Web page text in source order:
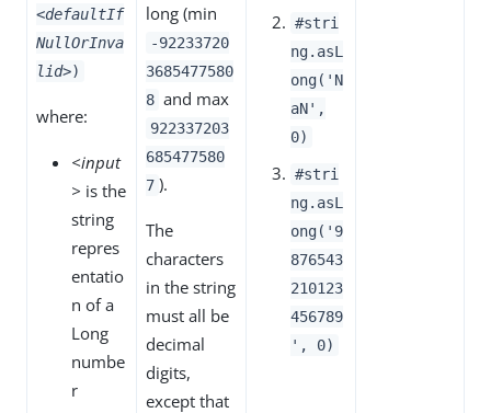
<defaultIf
NullOrInva
lid>)
where:
<input
> is the
string
repres
entatio
n of a
Long
numbe
r
long (min
-92233720
3685477580
8 and max
922337203
685477580
7 ).
The
characters
in the string
must all be
decimal
digits,
except that
#stri
ng.asL
ong('N
aN',
0)
#stri
ng.asL
ong('9
876543
210123
456789
', 0)